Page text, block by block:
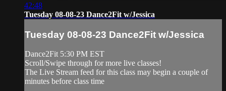
42:48
Tuesday 08-08-23 Dance2Fit w/Jessica
Tuesday 08-08-23 Dance2Fit w/Jessica
Dance2Fit 5:30 PM EST
Scroll/Swipe through for more live classes!
The Live Stream feed for this class may begin a couple of
minutes before class time